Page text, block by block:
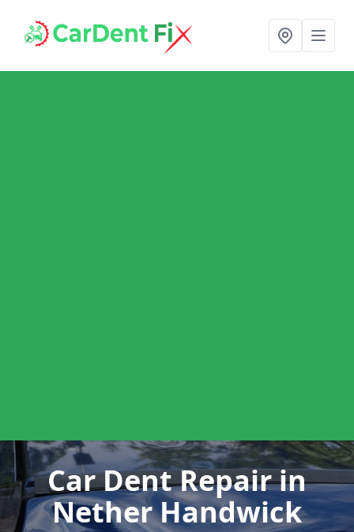
Car Dent Repairin
Nether Handwick